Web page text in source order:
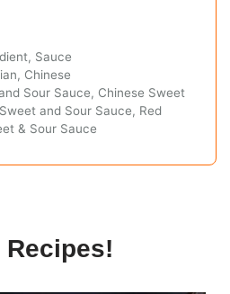
Sauce
Chinese
Sour Sauce, Chinese Sweet
and Sour Sauce, Red
& Sour Sauce